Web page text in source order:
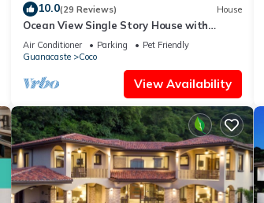
10.0(29 Reviews) House
Ocean View Single Story House with
Private Infinity Pool. 10 min walk to Beach
Air Conditioner Parking
Pet Friendly
Guanacaste
Coco
View Availability